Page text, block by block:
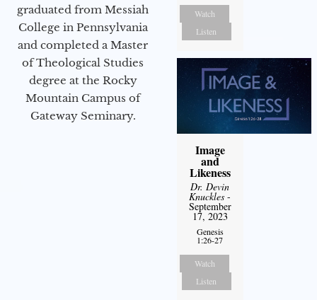
graduated from Messiah
College in Pennsylvania
and completed a Master
of Theological Studies
degree at the Rocky
Mountain Campus of
Gateway Seminary.
Watch
Listen
Image
and
Likeness
Dr. Devin
Knuckles -
September
17, 2023
Genesis
1:26-27
Watch
Listen